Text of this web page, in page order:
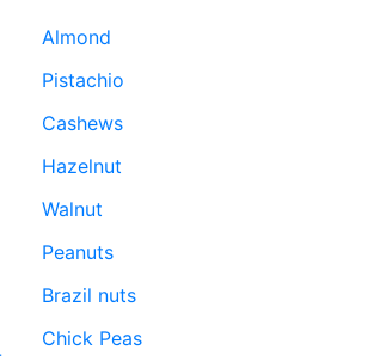
Almond
Pistachio
Cashews
Hazelnut
Walnut
Peanuts
Brazil nuts
Chick Peas